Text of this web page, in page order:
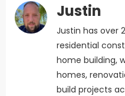
Justin
Justin has over
residential
home building,
homes,
build projects